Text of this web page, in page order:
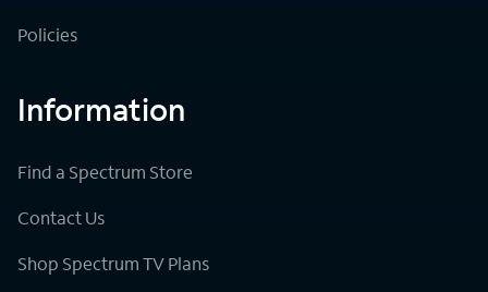
Policies
Information
Find a Spectrum Store
Contact Us
Shop Spectrum TV Plans